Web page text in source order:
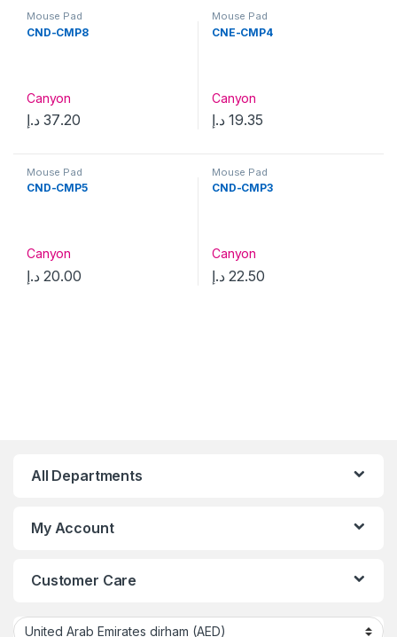
Mouse Pad
CND-CMP8
Canyon
37.20 د.إ
Mouse Pad
CNE-CMP4
Canyon
19.35 د.إ
Mouse Pad
CND-CMP5
Canyon
20.00 د.إ
Mouse Pad
CND-CMP3
Canyon
22.50 د.إ
All Departments
My Account
Customer Care